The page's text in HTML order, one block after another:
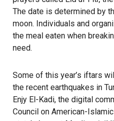
The date is determined by
moon. Individuals and
the meal eaten when
need.
Some of this year’s iftars
the recent earthquakes in
Enjy El-Kadi, the digital
Council on American-